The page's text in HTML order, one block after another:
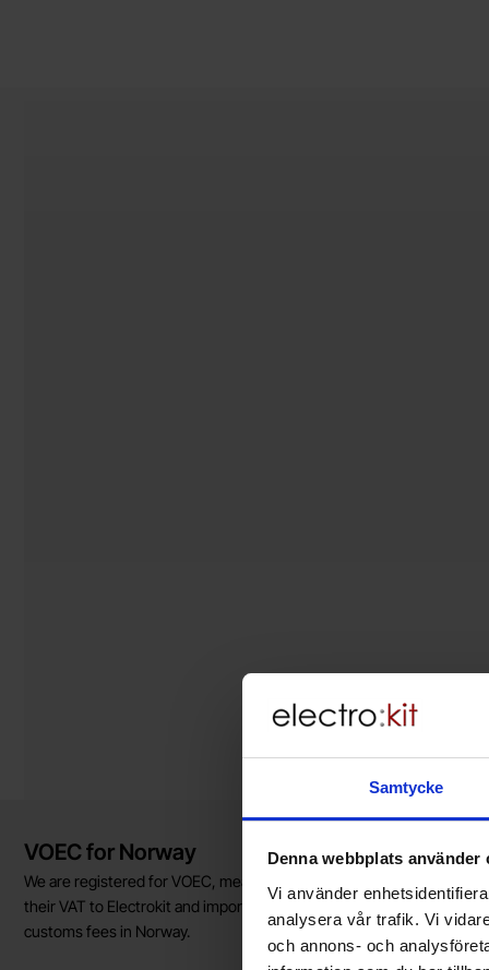
Samtycke
Denna webbplats använder
Vi använder
analysera vår trafik. Vi
och annons- och
Brief information
VOEC for Norway
We are registered for VOEC, meaning Norwegian individuals can pay
their VAT to Electrokit and import the goods with no additional
customs fees in Norway.